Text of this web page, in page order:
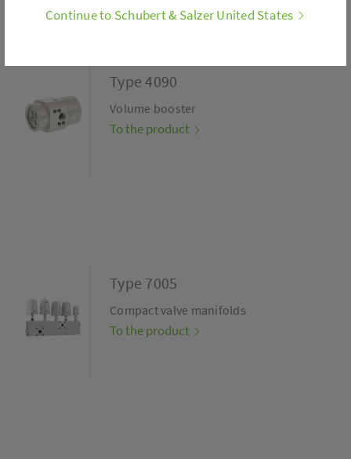
Type 4090
Volume booster
To the product
Type 7005
Compact valve manifolds
To the product
Continue to Schubert & Salzer United States